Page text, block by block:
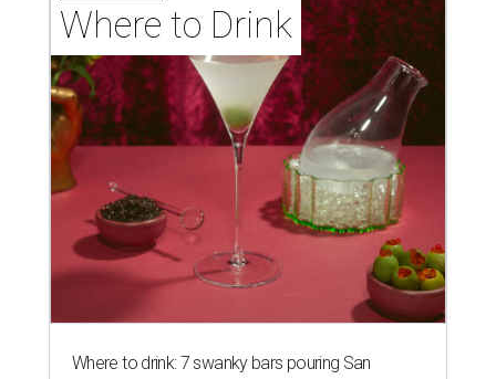
Where to Drink
Where to drink: 7 swanky bars pouring San